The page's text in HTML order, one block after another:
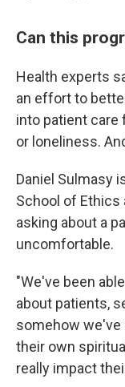
Can this
Health experts
an effort to
into patient care
or loneliness.
Daniel Sulmasy
School of Ethics
asking about a
uncomfortable.
"We've been
about patients,
somehow we've
their own
really impact